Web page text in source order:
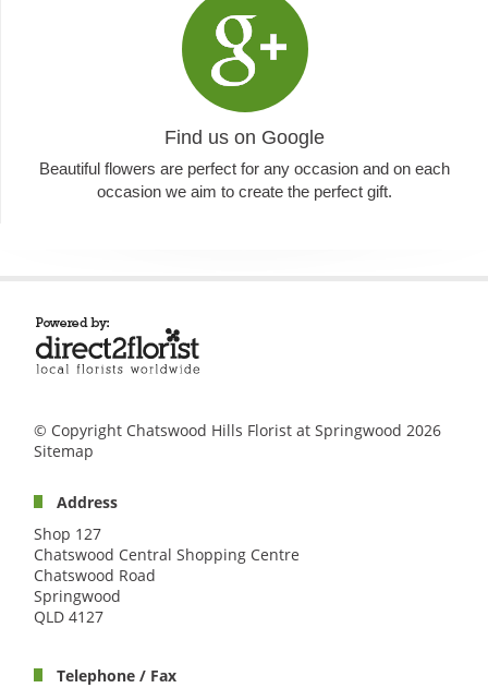
Find us on Google
Beautiful flowers are perfect for any occasion and on each
occasion we aim to create the perfect gift.
© Copyright Chatswood Hills Florist at Springwood 2026
Sitemap
Address
Shop 127
Chatswood Central Shopping Centre
Chatswood Road
Springwood
QLD 4127
Telephone / Fax